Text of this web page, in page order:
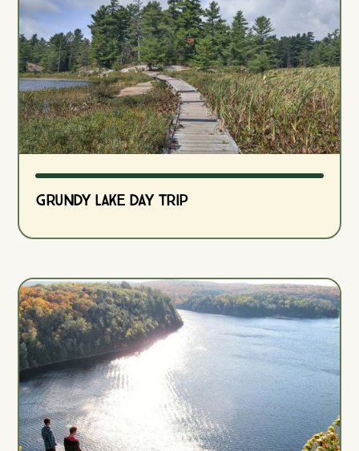
Grundy Lake Day Trip